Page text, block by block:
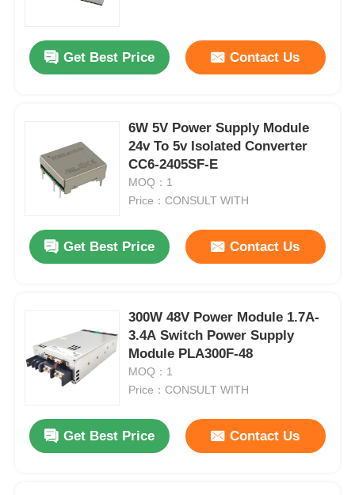
Videos
About Us
Get Best Price Contact Us
6W 5V Power Supply Module
24v To 5v Isolated Converter
CC6-2405SF-E
MOQ：1
Price：CONSULT WITH
Get Best Price Contact Us
300W 48V Power Module 1.7A-
3.4A Switch Power Supply
Module PLA300F-48
MOQ：1
Price：CONSULT WITH
Get Best Price Contact Us